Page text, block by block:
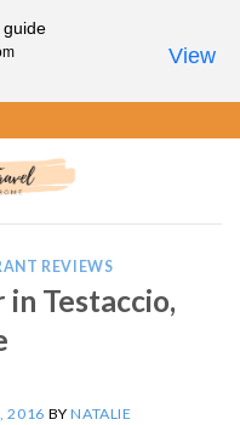
REVIEWS
Testaccio,
2016 BYNATALIE
guide
View